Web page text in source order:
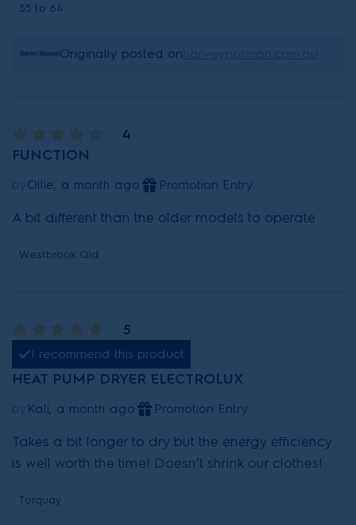
55 to 64
Originally posted on
4
FUNCTION
Ollie, a month ago Promotion Entry
A bit different than the older models to operate
Westbrook Qld
5
I recommend this product
HEAT PUMP DRYER ELECTROLUX
Kali, a month ago Promotion Entry
Takes a bit longer to dry but the energy efficiency
is well worth the time! Doesn’t shrink our clothes!
Torquay